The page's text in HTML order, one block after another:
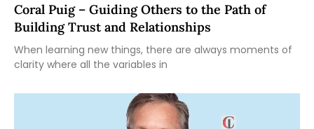
Coral Puig – Guiding Others to the Path of
Building Trust and Relationships
When learning new things, there are always moments of
clarity where all the variables in